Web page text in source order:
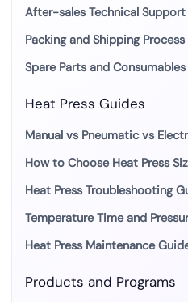
After-sales Technical Support
Packing and Shipping Process
Spare Parts and
Heat Press Guides
Manual vs Pneumatic vs
How to Choose Heat Press
Heat Press Troubleshooting
Temperature Time and
Heat Press Maintenance
Products and Programs